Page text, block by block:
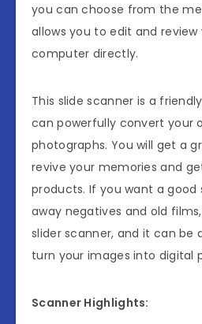
you can choose from the
allows you to edit and
computer directly.
This slide scanner is a
can powerfully convert your
photographs. You will get a
revive your memories and
products. If you want a
away negatives and old
slider scanner, and it can be
turn your images into digital
Scanner Highlights: